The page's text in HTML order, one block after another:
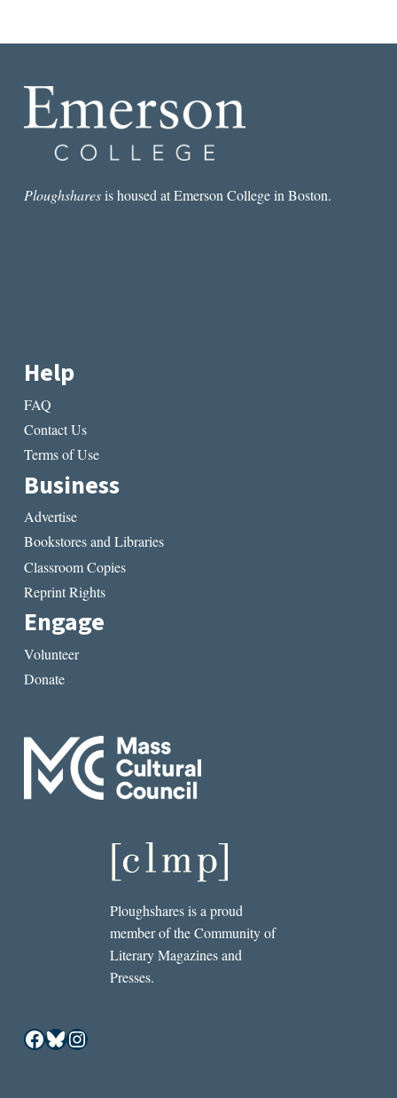
Ploughsharesis housed at Emerson College in Boston.
Help
FAQ
Contact Us
Terms of Use
Business
Advertise
Bookstores and Libraries
Classroom Copies
Reprint Rights
Engage
Volunteer
Donate
Ploughshares is a proud
member of the Community of
Literary Magazines and
Presses.
Facebook
Bluesky
Instagram